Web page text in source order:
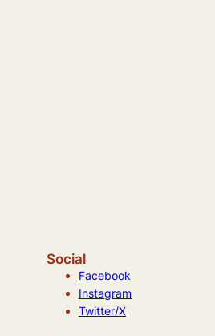
Social
Facebook
Instagram
Twitter/X